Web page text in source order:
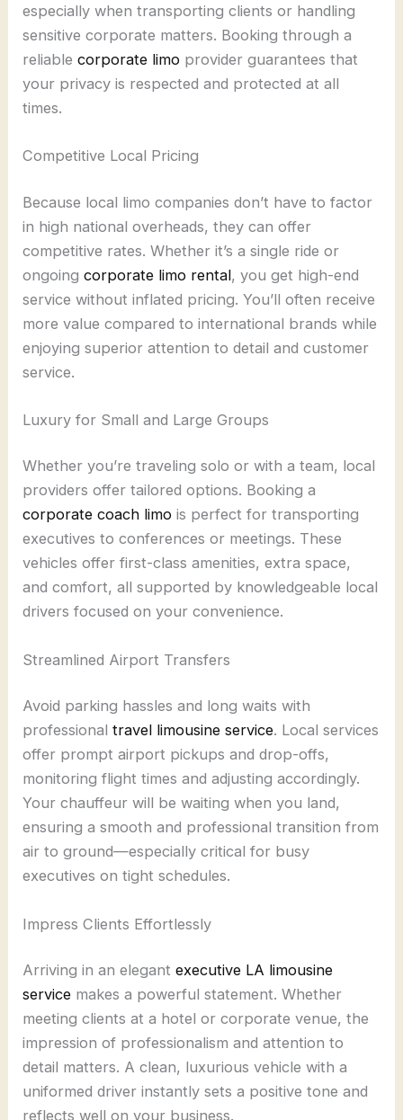
especially when transporting clients or handling
sensitive corporate matters. Booking through a
reliablecorporate limo provider guarantees that
your privacy is respected and protected at all
times.
Competitive Local Pricing
Because local limo companies don’t have to factor
in high national overheads, they can offer
competitive rates. Whether it’s a single ride or
ongoingcorporate limo rental, you get high-end
service without inflated pricing. You’ll often receive
more value compared to international brands while
enjoying superior attention to detail and customer
service.
Luxury for Small and Large Groups
Whether you’re traveling solo or with a team, local
providers offer tailored options. Booking a
corporate coach limo is perfect for transporting
executives to conferences or meetings. These
vehicles offer first-class amenities, extra space,
and comfort, all supported by knowledgeable local
drivers focused on your convenience.
Streamlined Airport Transfers
Avoid parking hassles and long waits with
professionaltravel limousine service. Local services
offer prompt airport pickups and drop-offs,
monitoring flight times and adjusting accordingly.
Your chauffeur will be waiting when you land,
ensuring a smooth and professional transition from
air to ground—especially critical for busy
executives on tight schedules.
Impress Clients Effortlessly
Arriving in an elegantexecutive LA limousine
service makes a powerful statement. Whether
meeting clients at a hotel or corporate venue, the
impression of professionalism and attention to
detail matters. A clean, luxurious vehicle with a
uniformed driver instantly sets a positive tone and
reflects well on your business.